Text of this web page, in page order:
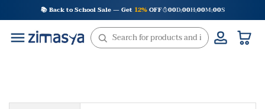
to
content
📚 Back to School Sale — Get 12%OFF 00D:00H:00M:00S